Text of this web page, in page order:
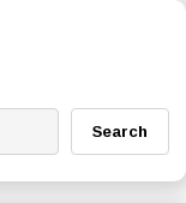
Search